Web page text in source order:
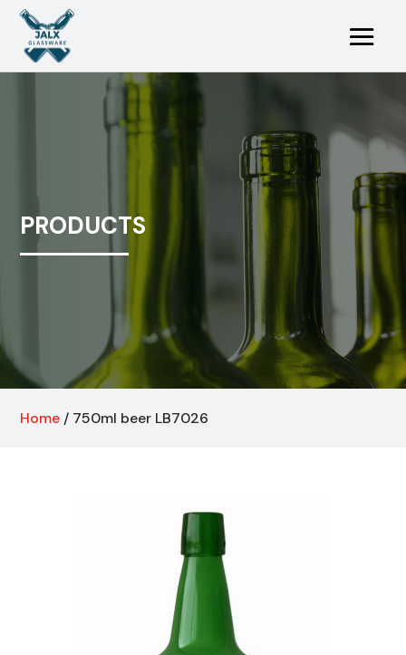
PRODUCTS
Home / 750ml beer LB7026